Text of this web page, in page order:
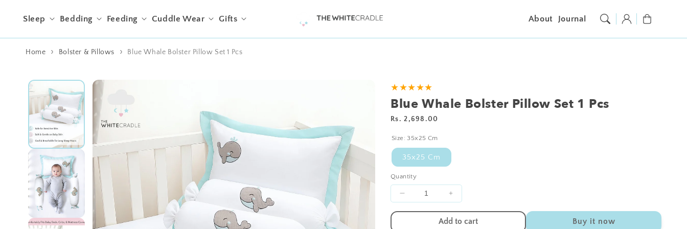
Sleep
Bedding Feeding Cuddle Wear Gifts About Journal
Log
in
Cart
Home Bolster & Pillows Blue Whale Bolster Pillow Set 1 Pcs
Skip to product
information
★★★★★
Blue Whale Bolster Pillow Set 1 Pcs
Regular
Rs. 2,698.00
Size:35x25 Cm
35x25 Cm
Quantity
Decrease
Increase
for
Add to cart Buy it now